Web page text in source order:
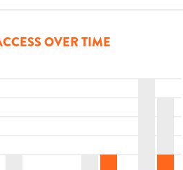
OVER TIME